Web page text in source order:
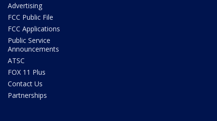
Advertising
FCC Public File
FCC Applications
Public Service
Announcements
ATSC
FOX 11 Plus
Contact Us
Partnerships